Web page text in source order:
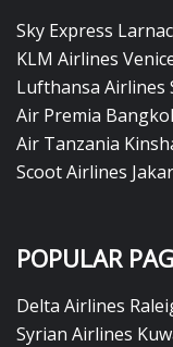
Sky Express
KLM Airlines
Lufthansa Airlines
Air Premia
Air Tanzania
Scoot Airlines
POPULAR
Delta Airlines
Syrian Airlines